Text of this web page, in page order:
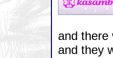
and there
and they